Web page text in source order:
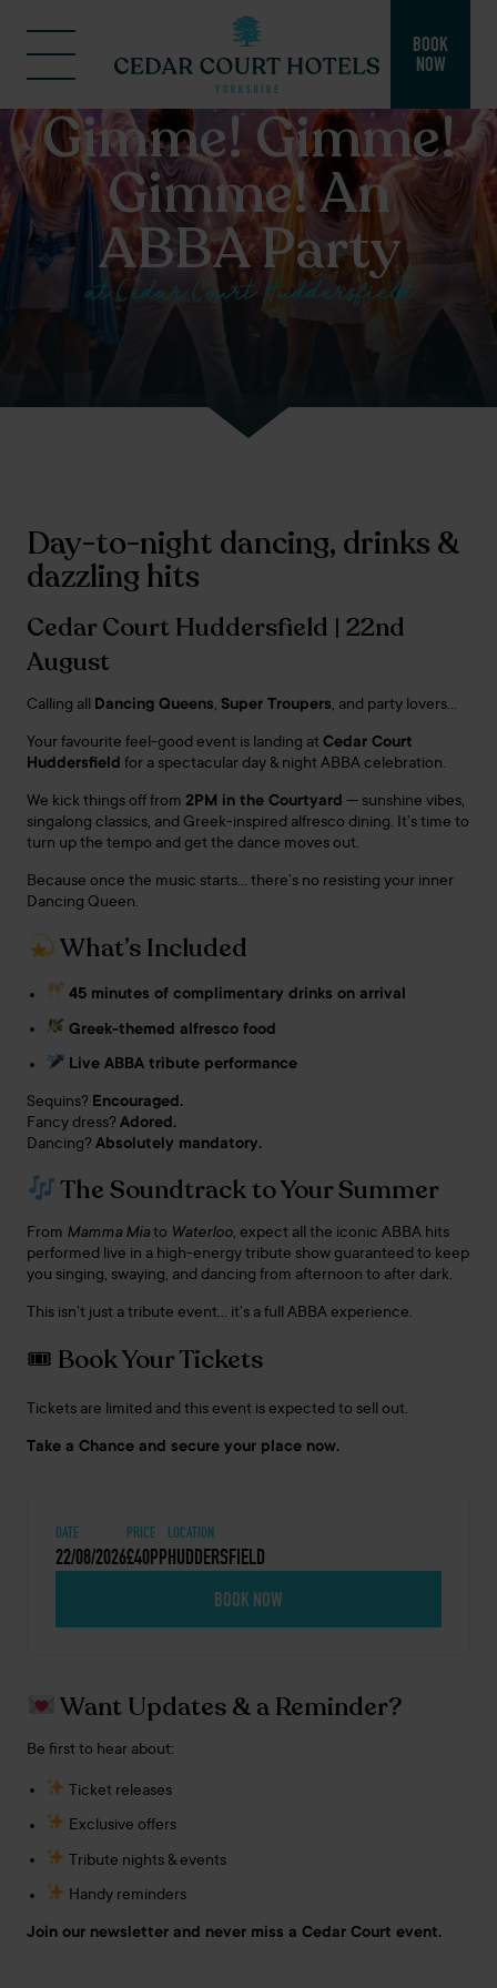
BOOK
NOW
Gimme! Gimme!
Gimme! An
ABBA Party
at Cedar Court Huddersfield
Day-to-night dancing, drinks &
dazzling hits
Cedar Court Huddersfield | 22nd
August
Calling all Dancing Queens, Super Troupers, and party lovers…
Your favourite feel-good event is landing atCedar Court
Huddersfield for a spectacular day & night ABBA celebration.
We kick things off from 2PM in the Courtyard — sunshine vibes,
singalong classics, and Greek-inspired alfresco dining. It’s time to
turn up the tempo and get the dance moves out.
Because once the music starts… there’s no resisting your inner
Dancing Queen.
What’s Included
45 minutes of complimentary drinks on arrival
Greek-themed alfresco food
Live ABBA tribute performance
Sequins? Encouraged.
Fancy dress? Adored.
Dancing? Absolutely mandatory.
The Soundtrack to Your Summer
From Mamma Miato Waterloo, expect all the iconic ABBA hits
performed live in a high-energy tribute show guaranteed to keep
you singing, swaying, and dancing from afternoon to after dark.
This isn’t just a tribute event… it’s a full ABBA experience.
🎟 Book Your Tickets
Tickets are limited and this event is expected to sell out.
Take a Chance and secure your place now.
DATE
22/08/2026
PRICE
£40PP
LOCATION
HUDDERSFIELD
BOOK NOW
Want Updates & a Reminder?
Be first to hear about:
Ticket releases
Exclusive offers
Tribute nights & events
Handy reminders
Join our newsletter and never miss a Cedar Court event.